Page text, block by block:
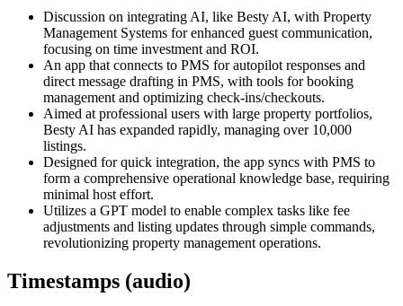
Discussion on integrating AI, like Besty AI, with Property
Management Systems for enhanced guest communication,
focusing on time investment and ROI.
An app that connects to PMS for autopilot responses and
direct message drafting in PMS, with tools for booking
management and optimizing check-ins/checkouts.
Aimed at professional users with large property portfolios,
Besty AI has expanded rapidly, managing over 10,000
listings.
Designed for quick integration, the app syncs with PMS to
form a comprehensive operational knowledge base, requiring
minimal host effort.
Utilizes a GPT model to enable complex tasks like fee
adjustments and listing updates through simple commands,
revolutionizing property management operations.
Timestamps (audio)